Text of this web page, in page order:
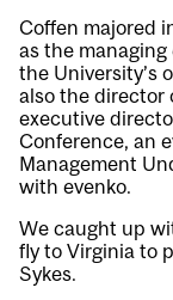
Coffen majored
as the
the University’s
also the director
executive
Conference, an
Management
with evenko.
We caught up
fly to Virginia to
Sykes.